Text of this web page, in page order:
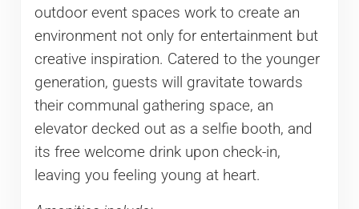
outdoor event spaces work to create an
environment not only for entertainment but
creative inspiration. Catered to the younger
generation, guests will gravitate towards
their communal gathering space, an
elevator decked out as a selfie booth, and
its free welcome drink upon check-in,
leaving you feeling young at heart.